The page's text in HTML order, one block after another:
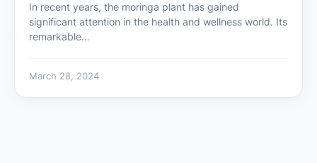
In recent years, the moringa plant has gained
significant attention in the health and wellness world. Its
remarkable…
March 28, 2024